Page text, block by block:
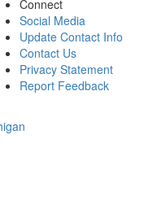
Connect
Social Media
Update Contact Info
Contact Us
Privacy Statement
Report Feedback